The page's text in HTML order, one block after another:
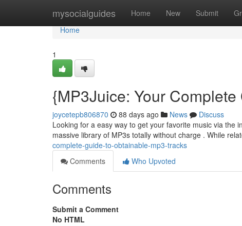
mysocialguides Home New Submit
Home
Home
1
{MP3Juice: Your
joycetepb806870 88 days ago News
Discuss
Looking for a easy way to get your favorite music via the
massive library of MP3s totally without charge . While
complete-guide-to-obtainable-mp3-tracks
Comments
Who Upvoted
Comments
Submit a Comment
No HTML